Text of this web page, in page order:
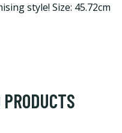
style! Size: 45.72cm